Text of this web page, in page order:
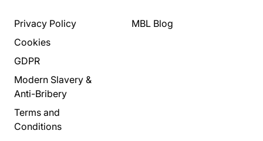
Privacy Policy
Cookies
GDPR
Modern Slavery &
Anti-Bribery
Terms and
Conditions
MBL Blog